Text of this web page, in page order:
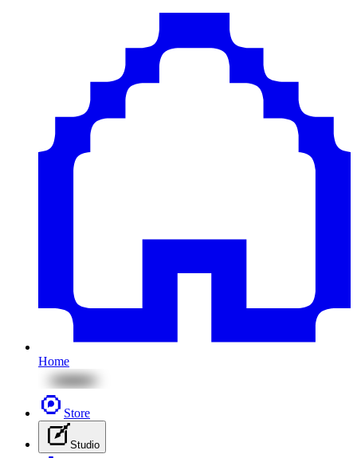
Home
Store
Studio